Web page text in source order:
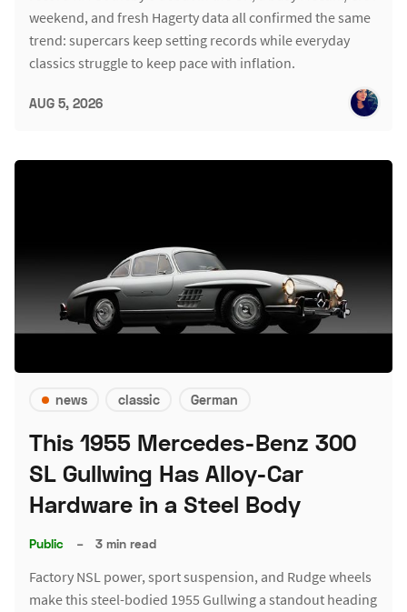
weekend, and fresh Hagerty data all confirmed the same
trend: supercars keep setting records while everyday
classics struggle to keep pace with inflation.
AUG 5, 2026
news classic German
This 1955 Mercedes-Benz 300
SL Gullwing Has Alloy-Car
Hardware in a Steel Body
Public – 3 min read
Factory NSL power, sport suspension, and Rudge wheels
make this steel-bodied 1955 Gullwing a standout heading